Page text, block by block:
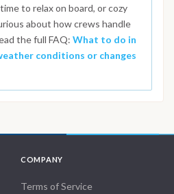
to relax on board, or cozy
about how crews handle
the full FAQ: What to do in
conditions or changes
COMPANY
Terms of Service